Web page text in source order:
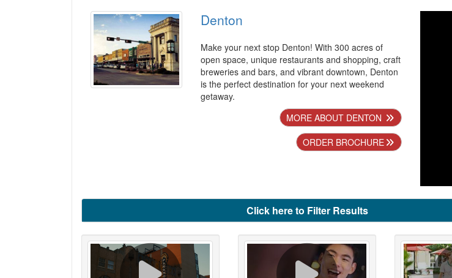
Denton
Make your next stop Denton! With 300 acres of
open space, unique restaurants and shopping, craft
breweries and bars, and vibrant downtown, Denton
is the perfect destination for your next weekend
getaway.
MORE ABOUT DENTON
ORDER BROCHURE
Click here to Filter Results